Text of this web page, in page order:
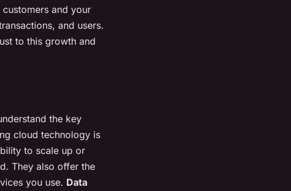
and your
and users.
to this growth and
the key
cloud technology is
to scale up or
They also offer the
you use. Data